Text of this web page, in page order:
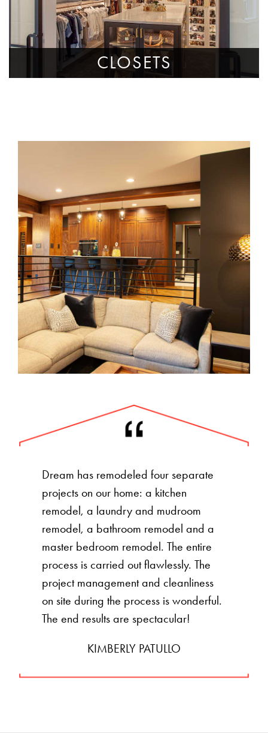
CLOSETS
Dream has remodeled four separate
projects on our home: a kitchen
remodel, a laundry and mudroom
remodel, a bathroom remodel and a
master bedroom remodel. The entire
process is carried out flawlessly. The
project management and cleanliness
on site during the process is wonderful.
The end results are spectacular!
KIMBERLY PATULLO